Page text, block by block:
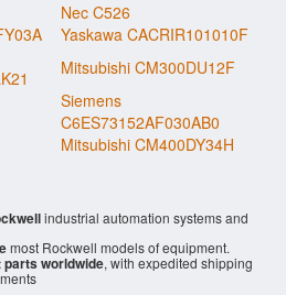
Nec C526
Yaskawa CACRIR101010F
Mitsubishi CM300DU12F
Siemens
C6ES73152AF030AB0
Mitsubishi CM400DY34H
industrial automation systems and
most Rockwell models of equipment.
worldwide, with expedited shipping